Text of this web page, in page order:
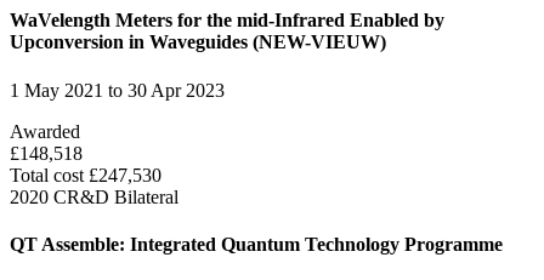
WaVelength Meters for the mid-Infrared Enabled by
Upconversion in Waveguides (NEW-VIEUW)
1 May 2021 to 30 Apr 2023
Awarded
£148,518
Total cost £247,530
2020 CR&D Bilateral
QT Assemble: Integrated Quantum Technology Programme